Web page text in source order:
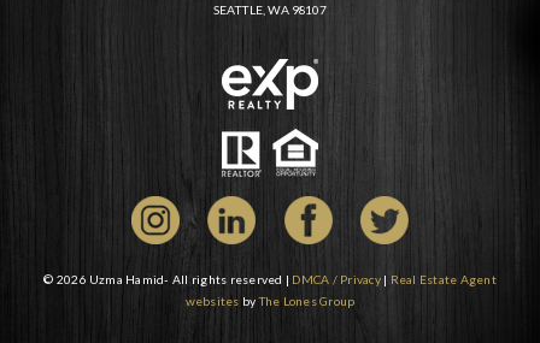
SEATTLE, WA 98107
© 2026 Uzma Hamid- All rights reserved | DMCA / Privacy| Real Estate Agent
websites byThe Lones Group